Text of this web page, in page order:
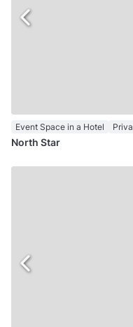
Event Space in a Hotel
North Star